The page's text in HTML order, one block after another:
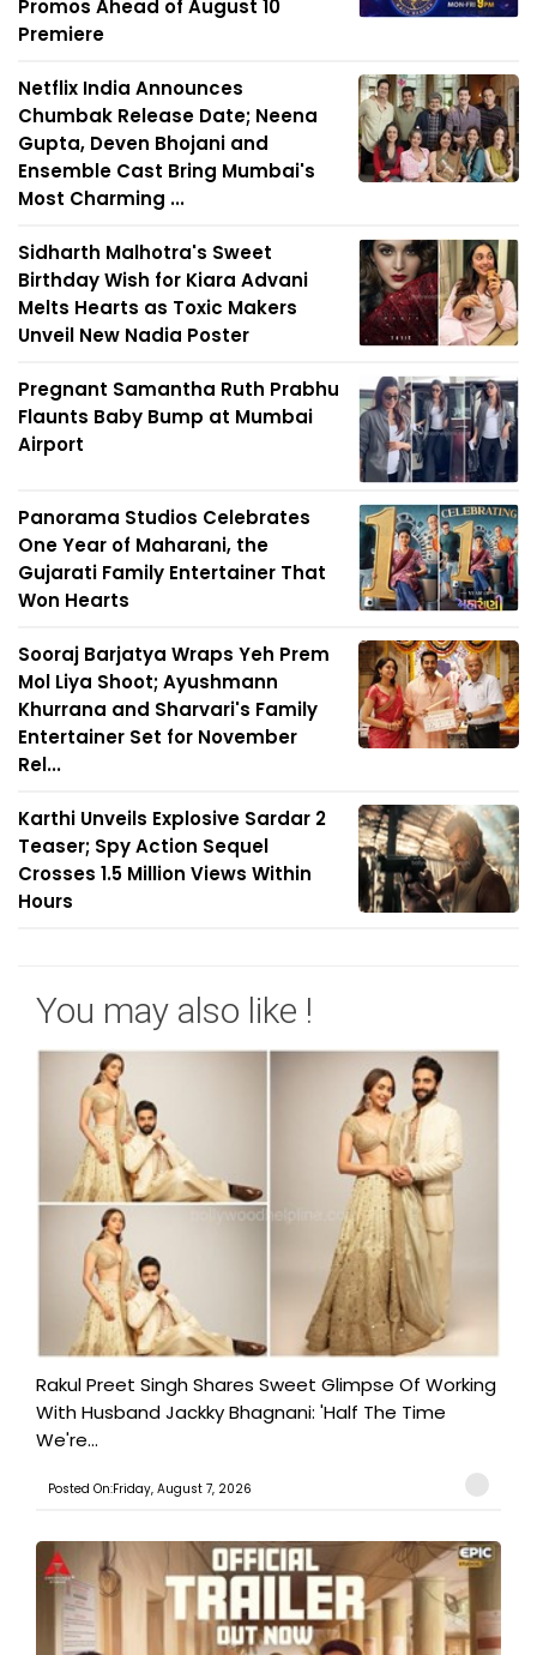
Promos Ahead of August 10
Premiere
Netflix India Announces
Chumbak Release Date; Neena
Gupta, Deven Bhojani and
Ensemble Cast Bring Mumbai's
Most Charming ...
Sidharth Malhotra's Sweet
Birthday Wish for Kiara Advani
Melts Hearts as Toxic Makers
Unveil New Nadia Poster
Pregnant Samantha Ruth Prabhu
Flaunts Baby Bump at Mumbai
Airport
Panorama Studios Celebrates
One Year of Maharani, the
Gujarati Family Entertainer That
Won Hearts
Sooraj Barjatya Wraps Yeh Prem
Mol Liya Shoot; Ayushmann
Khurrana and Sharvari's Family
Entertainer Set for November
Rel...
Karthi Unveils Explosive Sardar 2
Teaser; Spy Action Sequel
Crosses 1.5 Million Views Within
Hours
You may also like !
Rakul Preet Singh Shares Sweet Glimpse Of Working
With Husband Jackky Bhagnani: 'Half The Time
We're...
Posted On:Friday, August 7, 2026